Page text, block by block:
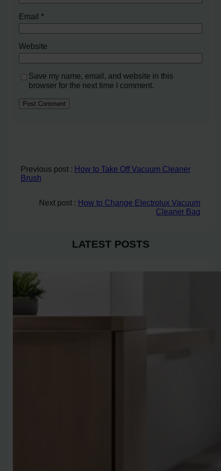
Email*
Website
Save my name, email, and website in this
browser for the next time I comment.
Previous post : How to Take Off Vacuum Cleaner
Brush
Next post : How to Change Electrolux Vacuum
Cleaner Bag
LATEST POSTS